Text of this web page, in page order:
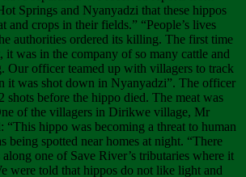
Springs and Nyanyadzi that these hippos
and crops in their fields.” “People’s lives
authorities ordered its killing. The first time
was in the company of so many cattle and
Our officer teamed up with villagers to track
it was shot down in Nyanyadzi”. The officer
shots before the hippo died. The meat was
of the villagers in Dirikwe village, Mr
“This hippo was becoming a threat to human
being spotted near homes at night. “There
along one of Save River’s tributaries where it
were told that hippos do not like light and